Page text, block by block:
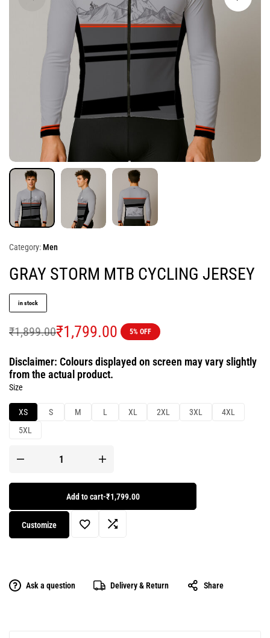
Category: Men
GRAY STORM MTB CYCLING JERSEY
in stock
₹1,899.00₹1,799.00 5% OFF
Disclaimer: Colours displayed on screen may vary slightly
from the actual product.
Size
XS S M L XL 2XL 3XL
4XL
5XL
Add to cart-₹1,799.00
Customize
Ask a question Delivery & Return Share